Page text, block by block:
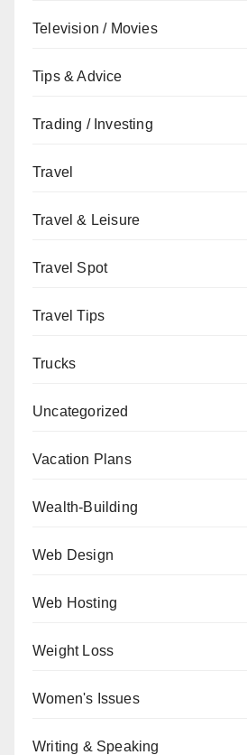
Television / Movies
Tips & Advice
Trading / Investing
Travel
Travel & Leisure
Travel Spot
Travel Tips
Trucks
Uncategorized
Vacation Plans
Wealth-Building
Web Design
Web Hosting
Weight Loss
Women's Issues
Writing & Speaking